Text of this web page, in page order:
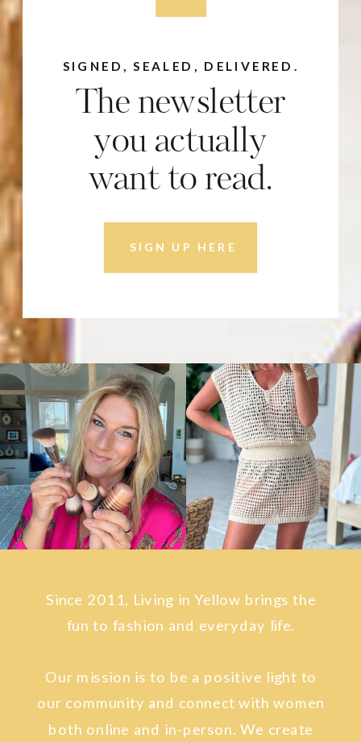
SIGN UP HERE
The newsletter
you actually
want to read.
SIGNED, SEALED, DELIVERED.
Since 2011, Living in Yellow brings the
fun to fashion and everyday life.
Our mission is to be a positive light to
our community and connect with women
both online and in-person. We create